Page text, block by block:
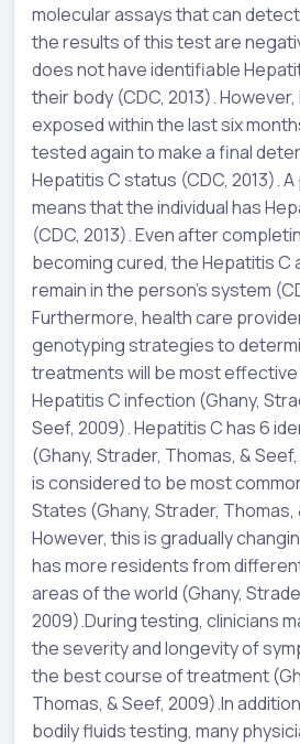
molecular assays that can
the results of this test are
does not have identifiable
their body (CDC, 2013).
exposed within the last six
tested again to make a final
Hepatitis C status (CDC, 2013).
means that the individual has
(CDC, 2013). Even after
becoming cured, the Hepatitis C
remain in the person’s system
Furthermore, health care
genotyping strategies to
treatments will be most effective
Hepatitis C infection (Ghany,
Seef, 2009). Hepatitis C has 6
(Ghany, Strader, Thomas, &
is considered to be most
States (Ghany, Strader, Thomas,
However, this is gradually
has more residents from
areas of the world (Ghany,
2009).During testing, clinicians
the severity and longevity of
the best course of treatment
Thomas, & Seef, 2009).In
bodily fluids testing, many